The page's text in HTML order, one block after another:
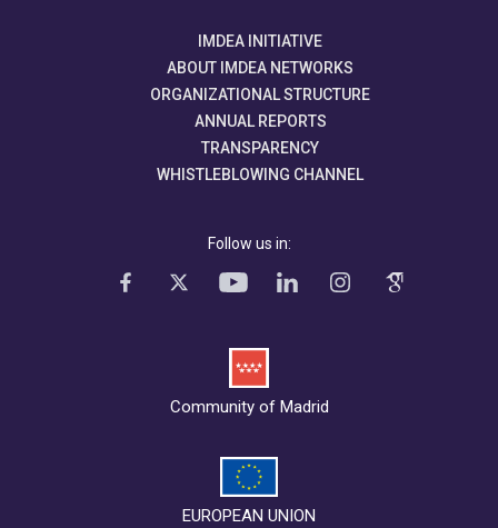
IMDEA INITIATIVE
ABOUT IMDEA NETWORKS
ORGANIZATIONAL STRUCTURE
ANNUAL REPORTS
TRANSPARENCY
WHISTLEBLOWING CHANNEL
Follow us in:
Community of Madrid
EUROPEAN UNION